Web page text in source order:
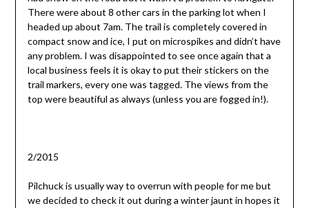
There were about 8 other cars in the parking lot when I
headed up about 7am. The trail is completely covered in
compact snow and ice, I put on microspikes and didn’t have
any problem. I was disappointed to see once again that a
local business feels it is okay to put their stickers on the
trail markers, every one was tagged. The views from the
top were beautiful as always (unless you are fogged in!).
2/2015
Pilchuck is usually way to overrun with people for me but
we decided to check it out during a winter jaunt in hopes it